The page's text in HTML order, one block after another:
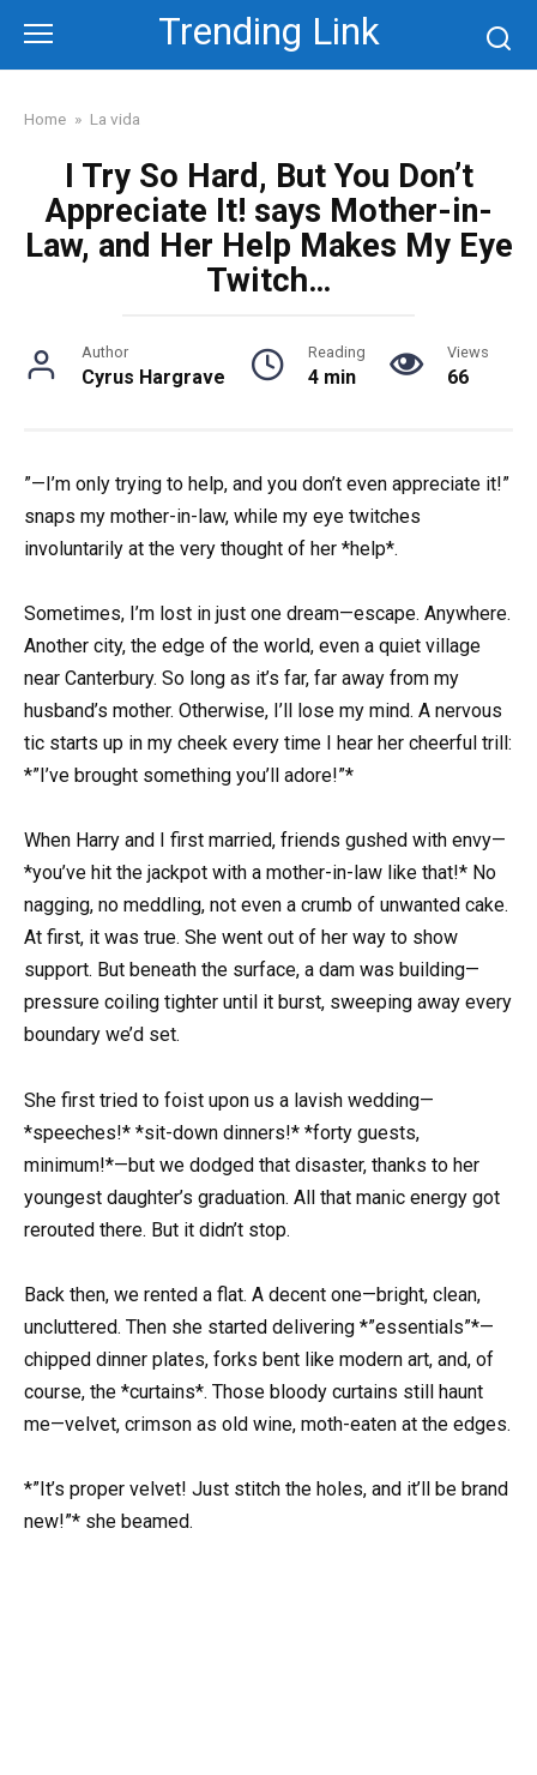
content
Trending Link
Home » La vida
I Try So Hard, But You Don’t
Appreciate It! says Mother-in-
Law, and Her Help Makes My Eye
Twitch…
Author
Cyrus Hargrave
Reading
4 min
Views
66
”—I’m only trying to help, and you don’t even appreciate it!”
snaps my mother-in-law, while my eye twitches
involuntarily at the very thought of her *help*.
Sometimes, I’m lost in just one dream—escape. Anywhere.
Another city, the edge of the world, even a quiet village
near Canterbury. So long as it’s far, far away from my
husband’s mother. Otherwise, I’ll lose my mind. A nervous
tic starts up in my cheek every time I hear her cheerful trill:
*”I’ve brought something you’ll adore!”*
When Harry and I first married, friends gushed with envy—
*you’ve hit the jackpot with a mother-in-law like that!* No
nagging, no meddling, not even a crumb of unwanted cake.
At first, it was true. She went out of her way to show
support. But beneath the surface, a dam was building—
pressure coiling tighter until it burst, sweeping away every
boundary we’d set.
She first tried to foist upon us a lavish wedding—
*speeches!* *sit-down dinners!* *forty guests,
minimum!*—but we dodged that disaster, thanks to her
youngest daughter’s graduation. All that manic energy got
rerouted there. But it didn’t stop.
Back then, we rented a flat. A decent one—bright, clean,
uncluttered. Then she started delivering *”essentials”*—
chipped dinner plates, forks bent like modern art, and, of
course, the *curtains*. Those bloody curtains still haunt
me—velvet, crimson as old wine, moth-eaten at the edges.
*”It’s proper velvet! Just stitch the holes, and it’ll be brand
new!”* she beamed.